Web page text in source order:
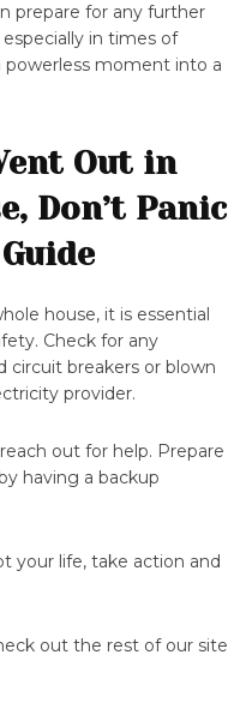
prepare for any further
in times of
powerless moment into a
Out in
Don’t Panic
house, it is essential
Check for any
circuit breakers or blown
provider.
out for help. Prepare
having a backup
your life, take action and
out the rest of our site